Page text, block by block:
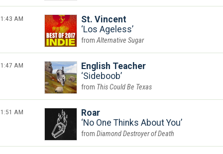
1:43 AM
St. Vincent
Los Ageless
Alternative Sugar
1:47 AM
English Teacher
Sideboob
This Could Be Texas
1:51 AM
Roar
No One Thinks About You
Diamond Destroyer of Death